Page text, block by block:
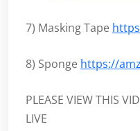
7) Masking Tape
8) Sponge https://
PLEASE VIEW THIS
LIVE